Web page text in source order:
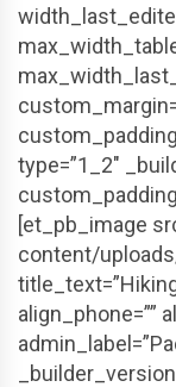
type=”1_2″
[et_pb_image
content/
align_phone=””